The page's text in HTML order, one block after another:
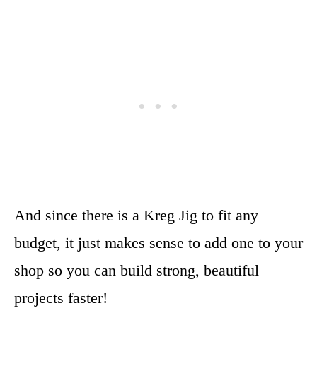
And since there is a Kreg Jig to fit any
budget, it just makes sense to add one to your
shop so you can build strong, beautiful
projects faster!